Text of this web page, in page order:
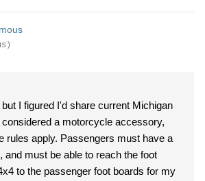
I figured I'd share current Michigan
a motorcycle accessory,
rules apply. Passengers must have a
and must be able to reach the foot
to the passenger foot boards for my